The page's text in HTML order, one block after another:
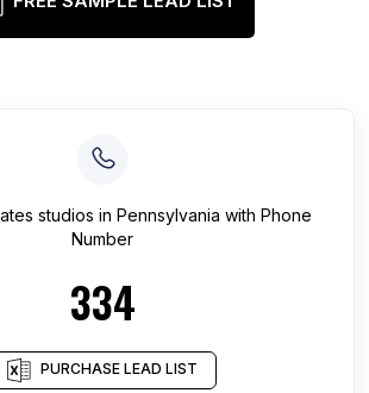
studios in Pennsylvania with Phone
Number
334
PURCHASE LEAD LIST